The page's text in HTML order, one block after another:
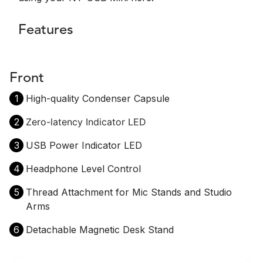
Features
Front
1
High-quality Condenser Capsule
2
Zero-latency Indicator LED
3
USB Power Indicator LED
4 Headphone Level Control
5
Thread Attachment for Mic Stands and Studio
Arms
6
Detachable Magnetic Desk Stand